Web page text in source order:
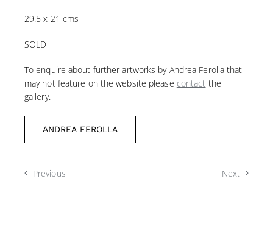
29.5 x 21 cms
SOLD
To enquire about further artworks by Andrea Ferolla that
may not feature on the website please contact the
gallery.
ANDREA FEROLLA
Previous Next